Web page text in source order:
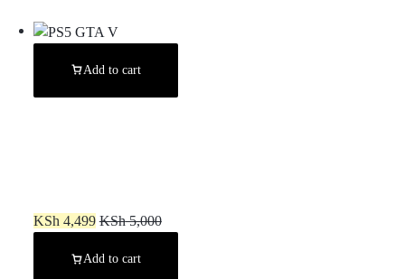
Add to cart
KSh 4,499 KSh5,000
Add to cart